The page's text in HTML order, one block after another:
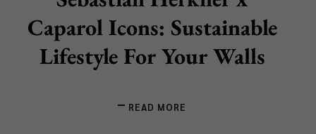
Caparol Icons: Sustainable
Lifestyle For Your Walls
READ MORE